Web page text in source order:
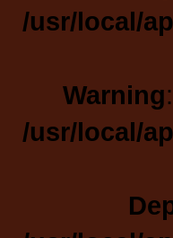
/usr/local/
Warning
/usr/local/